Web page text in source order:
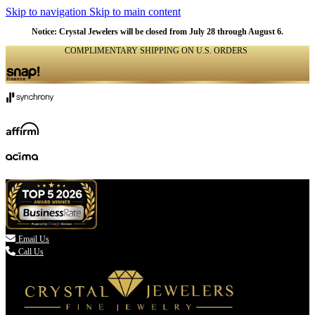
Skip to navigation Skip to main content
Notice: Crystal Jewelers will be closed from July 28 through August 6.
COMPLIMENTARY SHIPPING ON U.S. ORDERS
 Email Us
Call Us